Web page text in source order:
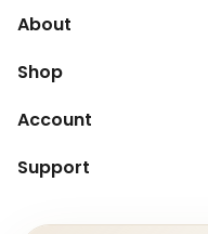
About
Shop
Account
Support